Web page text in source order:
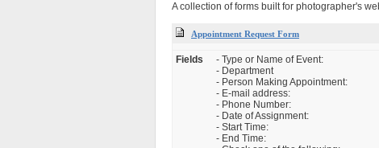
A collection of forms built for photographer's
Appointment Request Form
Fields
- Type or Name of Event:
- Department
- Person Making Appointment:
- E-mail address:
- Phone Number:
- Date of Assignment:
- Start Time:
- End Time: